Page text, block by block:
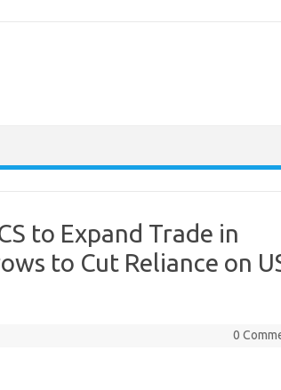
to Expand Trade in
to Cut Reliance on
0